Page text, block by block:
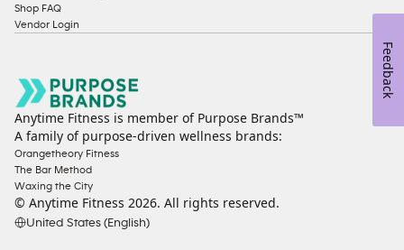
Shop FAQ
Vendor Login
Anytime Fitness is member of Purpose Brands™
A family of purpose-driven wellness brands:
Orangetheory Fitness
The Bar Method
Waxing the City
© Anytime Fitness 2026. All rights reserved.
United States (English)
Feedback